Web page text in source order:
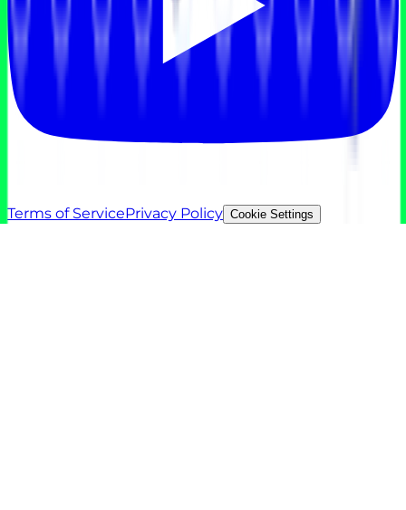
Terms of ServicePrivacy Policy Cookie Settings